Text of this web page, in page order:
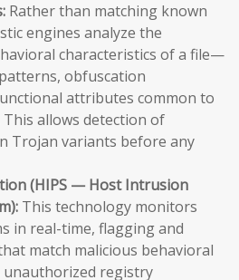
Rather than matching known
engines analyze the
characteristics of a file—
obfuscation
attributes common to
This allows detection of
Trojan variants before any
(HIPS — Host Intrusion
This technology monitors
in real-time, flagging and
match malicious behavioral
registry